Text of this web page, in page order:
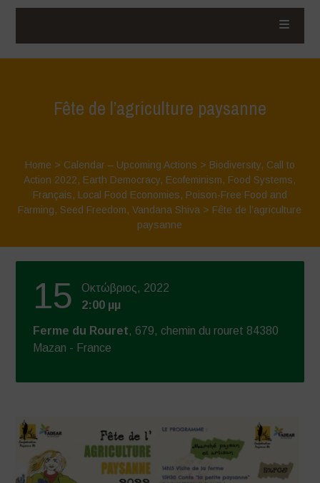
Fête de l’agriculture paysanne
Home > Calendar – Upcoming Actions > Biodiversity, Call to
Action 2022, Earth Democracy, Ecofeminism, Food Systems,
Français, Local Food Economies, Poison-Free Food and
Farming, Seed Freedom,Vandana Shiva > Fête de l’agriculture
paysanne
15
Οκτώβριος, 2022
2:00 μμ
Ferme du Rouret, 679, chemin du rouret 84380
Mazan - France